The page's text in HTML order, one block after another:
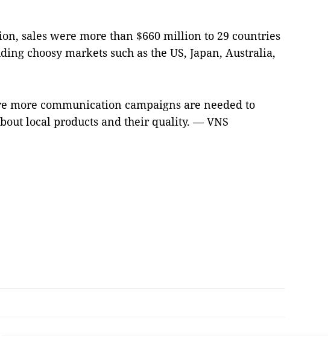
sales were more than $660 million to 29 countries
choosy markets such as the US, Japan, Australia,
more communication campaigns are needed to
local products and their quality. — VNS